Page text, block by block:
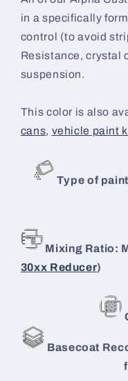
in a specifically
control (to avoid
Resistance, crystal
suspension.
This color is also
cans, vehicle paint
Type of
Mixing Ratio:
30xx Reducer)
Basecoat